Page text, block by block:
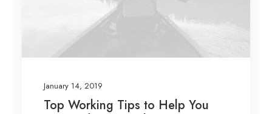
January 14, 2019
Top Working Tips to Help You